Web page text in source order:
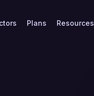
Plans Resources